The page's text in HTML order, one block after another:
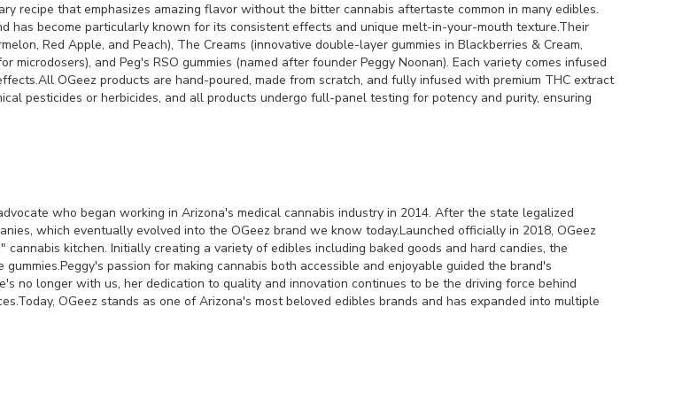
recipe that emphasizes amazing flavor without the bitter cannabis aftertaste common in many edibles.
has become particularly known for its consistent effects and unique melt-in-your-mouth texture.Their
Red Apple, and Peach), The Creams (innovative double-layer gummies in Blackberries & Cream,
microdosers), and Peg's RSO gummies (named after founder Peggy Noonan). Each variety comes infused
OGeez products are hand-poured, made from scratch, and fully infused with premium THC extract
pesticides or herbicides, and all products undergo full-panel testing for potency and purity, ensuring
who began working in Arizona's medical cannabis industry in 2014. After the state legalized
which eventually evolved into the OGeez brand we know today.Launched officially in 2018, OGeez
kitchen. Initially creating a variety of edibles including baked goods and hard candies, the
passion for making cannabis both accessible and enjoyable guided the brand's
no longer with us, her dedication to quality and innovation continues to be the driving force behind
OGeez stands as one of Arizona's most beloved edibles brands and has expanded into multiple